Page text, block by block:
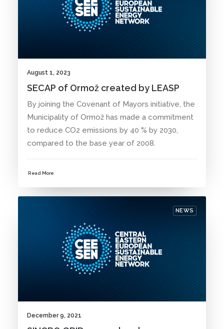
August 1, 2023
SECAP of Ormož created by LEASP
By joining the Covenant of Mayors initiative, the
Municipality of Ormož has made a commitment
to reduce CO2 emissions by 40 % by 2030,
compared to the base year of 2008.
Read More
NEWS
December 9, 2021